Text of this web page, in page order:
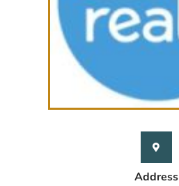
Address